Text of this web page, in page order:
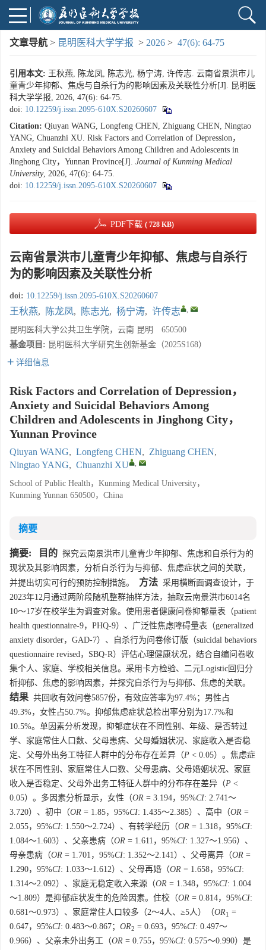
文章导航 > 昆明医科大学学报 > 2026 > 47(6): 64-75
引用本文: 王秋燕, 陈龙凤, 陈志光, 杨宁涛, 许传志. 云南省景洪市儿
童青少年抑郁、焦虑与自杀行为的影响因素及关联性分析[J]. 昆明医
科大学学报, 2026, 47(6): 64-75.
doi: 10.12259/j.issn.2095-610X.S20260607
Citation: Qiuyan WANG, Longfeng CHEN, Zhiguang CHEN, Ningtao
YANG, Chuanzhi XU. Risk Factors and Correlation of Depression，
Anxiety and Suicidal Behaviors Among Children and Adolescents in
Jinghong City，Yunnan Province[J]. Journal of Kunming Medical
University, 2026, 47(6): 64-75.
doi: 10.12259/j.issn.2095-610X.S20260607
PDF下载 ( 728 KB)
云南省景洪市儿童青少年抑郁、焦虑与自杀行
为的影响因素及关联性分析
doi: 10.12259/j.issn.2095-610X.S20260607
王秋燕, 陈龙凤, 陈志光, 杨宁涛, 许传志 ,
昆明医科大学公共卫生学院，云南 昆明 650500
基金项目: 昆明医科大学研究生创新基金（2025S168）
详细信息
Risk Factors and Correlation of Depression，
Anxiety and Suicidal Behaviors Among
Children and Adolescents in Jinghong City，
Yunnan Province
Qiuyan WANG, Longfeng CHEN, Zhiguang CHEN,
Ningtao YANG, Chuanzhi XU ,
School of Public Health，Kunming Medical University，
Kunming Yunnan 650500，China
摘要
摘要: 目的 探究云南景洪市儿童青少年抑郁、焦虑和自杀行为的
现状及其影响因素，分析自杀行为与抑郁、焦虑症状之间的关联，
并提出切实可行的预防控制措施。
方法 采用横断面调查设计，于
2023年12月通过两阶段随机整群抽样方法，抽取云南景洪市6014名
10～17岁在校学生为调查对象。使用患者健康问卷抑郁量表（patient
health questionnaire-9，PHQ-9）、广泛性焦虑障碍量表（generalized
anxiety disorder，GAD-7）、自杀行为问卷修订版（suicidal behaviors
questionnaire revised，SBQ-R）评估心理健康状况，结合自编问卷收
集个人、家庭、学校相关信息。采用卡方检验、二元Logistic回归分
析抑郁、焦虑的影响因素，并探究自杀行为与抑郁、焦虑的关联。
结果 共回收有效问卷5857份，有效应答率为97.4%；男性占
49.3%，女性占50.7%。抑郁焦虑症状总检出率分别为17.7%和
10.5%。单因素分析发现，抑郁症状在不同性别、年级、是否转过
学、家庭常住人口数、父母患病、父母婚姻状况、家庭收入是否稳
定、父母外出务工特征人群中的分布存在差异（P < 0.05）。焦虑症
状在不同性别、家庭常住人口数、父母患病、父母婚姻状况、家庭
收入是否稳定、父母外出务工特征人群中的分布存在差异（P <
0.05）。多因素分析显示，女性（OR = 3.194，95%CI: 2.741～
3.720）、初中（OR = 1.85，95%CI: 1.435～2.385）、高中（OR =
2.055，95%CI: 1.550～2.724）、有转学经历（OR = 1.318，95%CI:
1.084～1.603）、父亲患病（OR = 1.611，95%CI: 1.327～1.956）、
母亲患病（OR = 1.701，95%CI: 1.352～2.141）、父母离异（OR =
1.290，95%CI: 1.033～1.612）、父母再婚（OR = 1.658，95%CI:
1.314～2.092）、家庭无稳定收入来源（OR = 1.348，95%CI: 1.004
～1.809）是抑郁症状发生的危险因素。住校（OR = 0.814，95%CI:
0.681～0.973）、家庭常住人口较多（2～4人、≥5人）（OR1
=
0.647，95%CI: 0.483～0.867； OR2 = 0.693，95%CI: 0.497～
0.966）、父亲未外出务工（OR = 0.755，95%CI: 0.575～0.990）是